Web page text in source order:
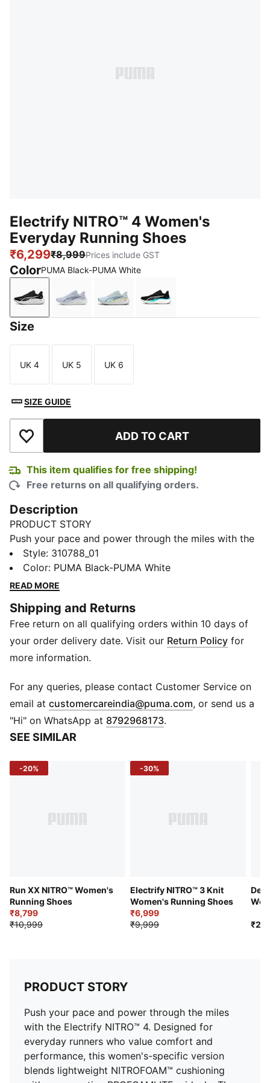
Electrify NITRO™ 4 Women's
Everyday Running Shoes
₹6,299₹8,999Prices include GST
ColorPUMA Black-PUMA White
PUMA Black-PUMA White
Cool Weather-PUMA White-PUMA Black
Sea Glass-Dark Indigo-Gray Echo
PUMA Black-Mint Melt-
Size
Size
UK 4
Size
UK 5
Size
UK 6
SIZE GUIDE
Add to Wishlist ADD TO CART
This item qualifies for free shipping!
Free returns on all qualifying orders.
Description
PRODUCT STORY
Push your pace and power through the miles with the
Electrify NITRO™ 4. Designed for everyday runners
who value comfort and performance, this women's-
specific version blends lightweight NITROFOAM™
The breathable engineered mesh upper, reinforced
with PWRTAPE, keeps you locked in, while the
PUMAGRIP outsole ensures all-surface traction from
warm-up to cool-down.
NITROFOAM™: Lightweight nitrogen-infused foam for
superior energy return
PROFOAMLITE: EVA-based midsole for lasting
cushioning and support
PUMAGRIP: High-traction rubber for multi-surface grip
and support
Outsole: Durable PUMAGRIP rubber
Closure: Lace
Support: Neutral
Heel-to-Toe Drop: 10mm
Branding: PUMA Formstrip and logo details
Style: 310788_01
Color: PUMA Black-PUMA White
READ MORE
Shipping and Returns
Free return on all qualifying orders within 10 days of
your order delivery date. Visit our Return Policy for
more information.
For any queries, please contact Customer Service on
email at customercareindia@puma.com Opens in new
, or send us a
"Hi" on WhatsApp at 8792968173.
SEE SIMILAR
-20%
Run XX NITRO™ Women's
Running Shoes
₹8,799
₹10,999
-30%
Electrify NITRO™ 3 Knit
Women's Running Shoes
₹6,999
₹9,999
PRODUCT STORY
Push your pace and power through the miles
with the Electrify NITRO™ 4. Designed for
everyday runners who value comfort and
performance, this women's-specific version
blends lightweight NITROFOAM™ cushioning